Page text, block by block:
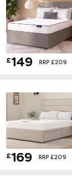
£149 RRP £209
£169 RRP £209